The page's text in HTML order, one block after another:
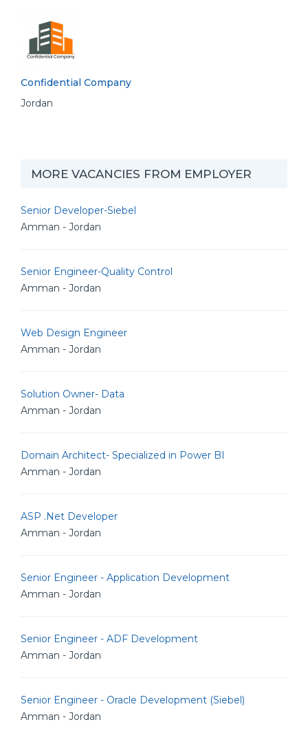
Confidential Company
Jordan
MORE VACANCIES FROM EMPLOYER
Senior Developer-Siebel
Amman - Jordan
Senior Engineer-Quality Control
Amman - Jordan
Web Design Engineer
Amman - Jordan
Solution Owner- Data
Amman - Jordan
Domain Architect- Specialized in Power BI
Amman - Jordan
ASP .Net Developer
Amman - Jordan
Senior Engineer - Application Development
Amman - Jordan
Senior Engineer - ADF Development
Amman - Jordan
Senior Engineer - Oracle Development (Siebel)
Amman - Jordan